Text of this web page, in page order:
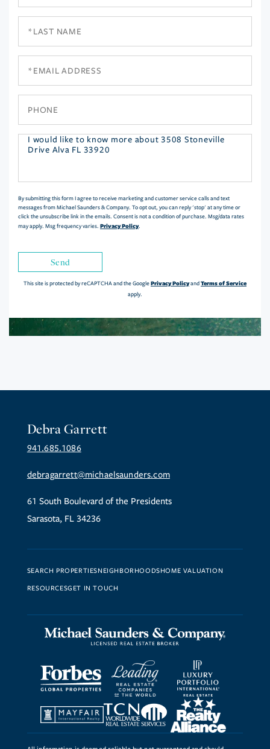
Questions
By submitting this form I agree to receive marketing and customer service calls and text
messages from Michael Saunders & Company. To opt out, you can reply 'stop' at any time or
click the unsubscribe link in the emails. Consent is not a condition of purchase. Msg/data rates
may apply. Msg frequency varies. Privacy Policy.
Send
This site is protected by reCAPTCHA and the GooglePrivacy PolicyandTerms of Service
apply.
Debra Garrett
941.685.1086
debragarrett@michaelsaunders.com
61 South Boulevard of the Presidents
Sarasota, FL 34236
SEARCH PROPERTIESNEIGHBORHOODSHOME VALUATION
RESOURCESGET IN TOUCH